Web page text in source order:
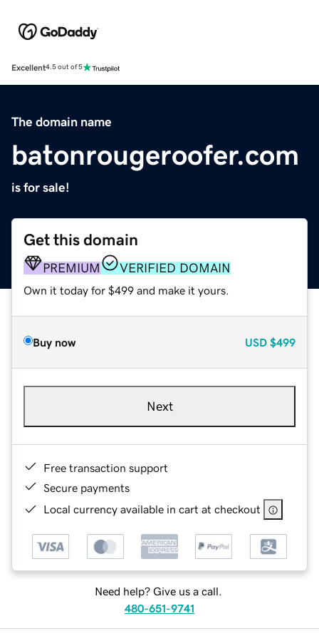
Excellent4.5 out of 5
The domain name
batonrougeroofer.com
is for sale!
Get this domain
PREMIUM VERIFIED DOMAIN
Own it today for $499 and make it yours.
Buy now USD $499
Next
Free transaction support
Secure payments
Local currency available in cart at checkout
Need help? Give us a call.
480-651-9741